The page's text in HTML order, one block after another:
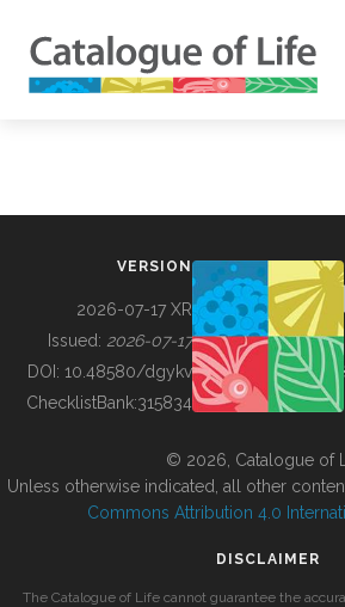
BUILDING COL
VERSION
2026-07-17 XR
Issued: 2026-07-17
DOI: 10.48580/dgykv
ChecklistBank:315834
© 2026, Catalogue of
Unless otherwise indicated, all other
Commons Attribution 4.0
DISCLAIMER
The Catalogue of Life cannot guarantee the